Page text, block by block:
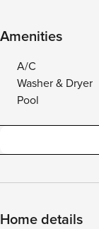
Amenities
A/C
Washer & Dryer
Pool
Home details